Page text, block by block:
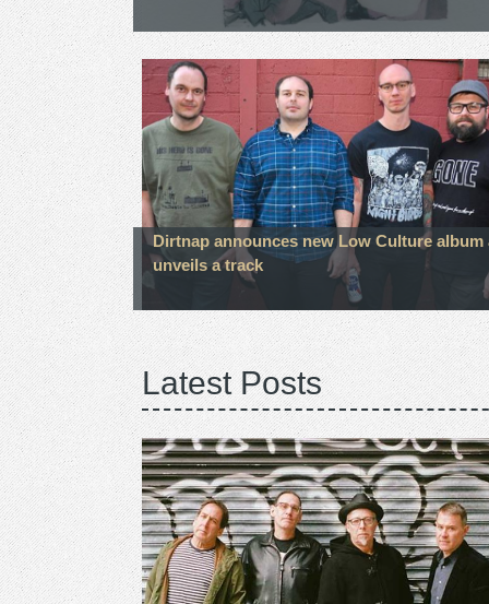
Dirtnap announces new Low Culture album
unveils a track
Latest Posts